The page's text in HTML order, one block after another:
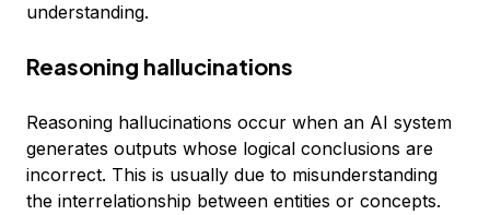
understanding.
Reasoning hallucinations
Reasoning hallucinations occur when an AI system
generates outputs whose logical conclusions are
incorrect. This is usually due to misunderstanding
the interrelationship between entities or concepts.